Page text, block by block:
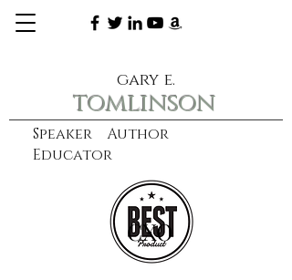
Speaker Author
Educator
gary e.
tomlinson
learn more
CXO